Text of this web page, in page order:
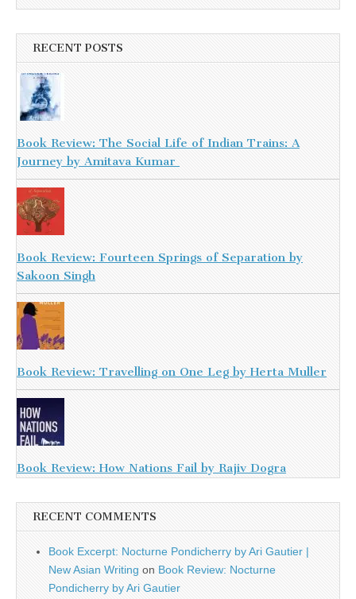
RECENT POSTS
Book Review: The Social Life of Indian Trains: A
Journey by Amitava Kumar
Book Review: Fourteen Springs of Separation by
Sakoon Singh
Book Review: Travelling on One Leg by Herta Muller
Book Review: How Nations Fail by Rajiv Dogra
RECENT COMMENTS
Book Excerpt: Nocturne Pondicherry by Ari Gautier |
New Asian Writing on Book Review: Nocturne
Pondicherry by Ari Gautier